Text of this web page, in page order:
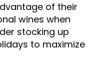
of their
wines when
stocking up
to maximize